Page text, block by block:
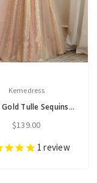
Kemedress
A-Line Gold Tulle Sequins Prom Dress
$139.00
1 review